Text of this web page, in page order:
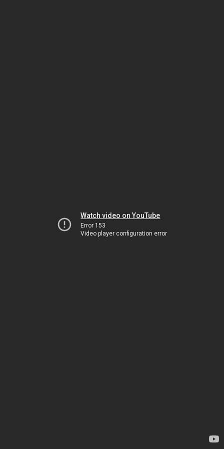
Watch video on YouTube
Error 153
Video player configuration error